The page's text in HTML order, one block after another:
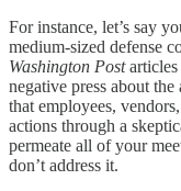
For instance, let’s say
medium-sized defense
Washington Post
negative press about
that employees,
actions through a
permeate all of your
don’t address it.